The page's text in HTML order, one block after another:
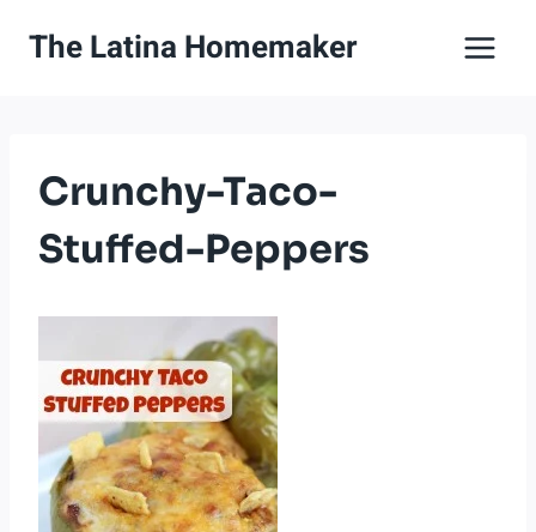
The Latina Homemaker
Crunchy-Taco-
Stuffed-Peppers